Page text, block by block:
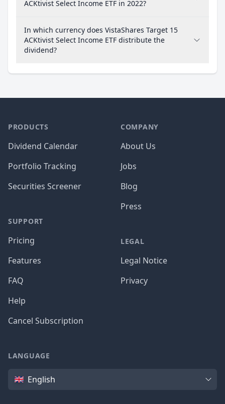
ACKtivist Select Income ETF in 2022?
In which currency does VistaShares Target 15
ACKtivist Select Income ETF distribute the
dividend?
PRODUCTS
Dividend Calendar
Portfolio Tracking
Securities Screener
SUPPORT
Pricing
Features
FAQ
Help
Cancel Subscription
COMPANY
About Us
Jobs
Blog
Press
LEGAL
Legal Notice
Privacy
LANGUAGE
Language
English